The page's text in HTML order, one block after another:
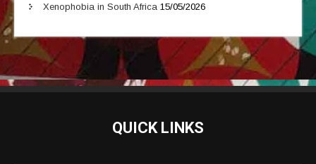
Xenophobia in South Africa 15/05/2026
QUICK LINKS